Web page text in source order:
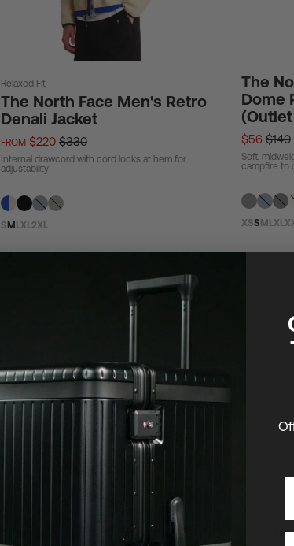
Relaxed Fit
The North Face Men's Retro
Denali Jacket
FROM $220 $330
Internal drawcord with cord locks at hem for
adjustability
SML XL 2XL
The
Dome
$56 $140
Soft,
campfire to
XSSML XL
The North Face Men's
The